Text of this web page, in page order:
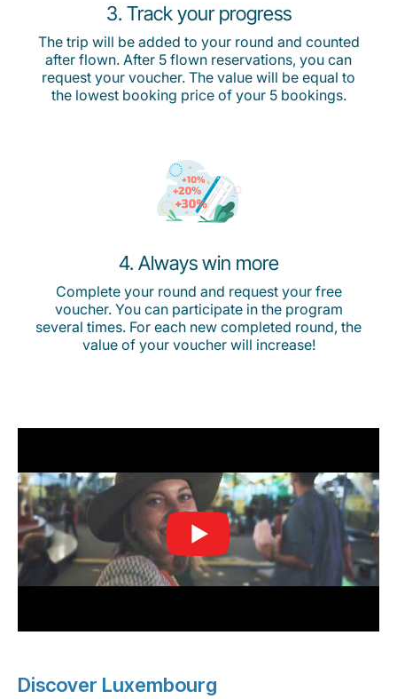
3. Track your progress
The trip will be added to your round and counted
after flown. After 5 flown reservations, you can
request your voucher. The value will be equal to
the lowest booking price of your 5 bookings.
4. Always win more
Complete your round and request your free
voucher. You can participate in the program
several times. For each new completed round, the
value of your voucher will increase!
Discover Luxembourg